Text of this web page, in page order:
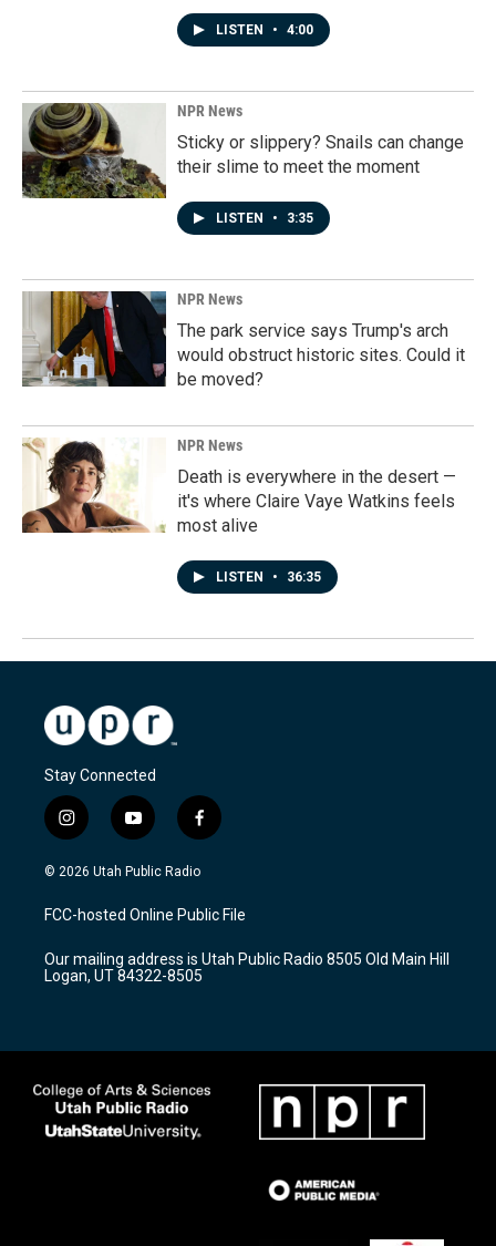
LISTEN • 4:00
NPR News
Sticky or slippery? Snails can change
their slime to meet the moment
LISTEN • 3:35
NPR News
The park service says Trump's arch
would obstruct historic sites. Could it
be moved?
NPR News
Death is everywhere in the desert —
it's where Claire Vaye Watkins feels
most alive
LISTEN • 36:35
Stay Connected
i
n
s
a
g
a
m
y
o
u
u
b
f
a
c
b
o
k
© 2026 Utah Public Radio
FCC-hosted Online Public File
Our mailing address is Utah Public Radio 8505 Old Main Hill
Logan, UT 84322-8505